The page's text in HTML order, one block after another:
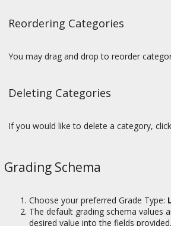
Reordering Categories
You may drag and drop to reorder
Deleting Categories
If you would like to delete a category,
Grading Schema
Choose your preferred Grade Type:
The default grading schema values
desired value into the fields